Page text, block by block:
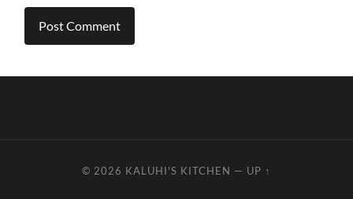
© 2026 KALUHI'S KITCHEN — UP ↑